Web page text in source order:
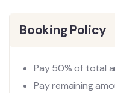
Booking Policy
Pay 50% of total
Pay remaining